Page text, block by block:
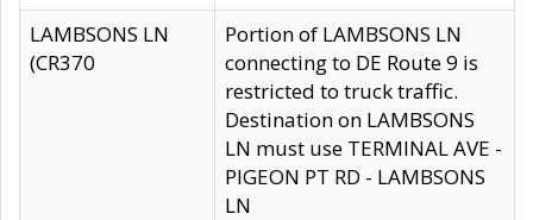
LAMBSONS LN
(CR370
Portion of LAMBSONS LN
connecting to DE Route 9 is
restricted to truck traffic.
Destination on LAMBSONS
LN must use TERMINAL AVE -
PIGEON PT RD - LAMBSONS
LN